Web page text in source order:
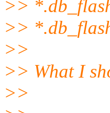
>>
>>
>>
>> What I
>>